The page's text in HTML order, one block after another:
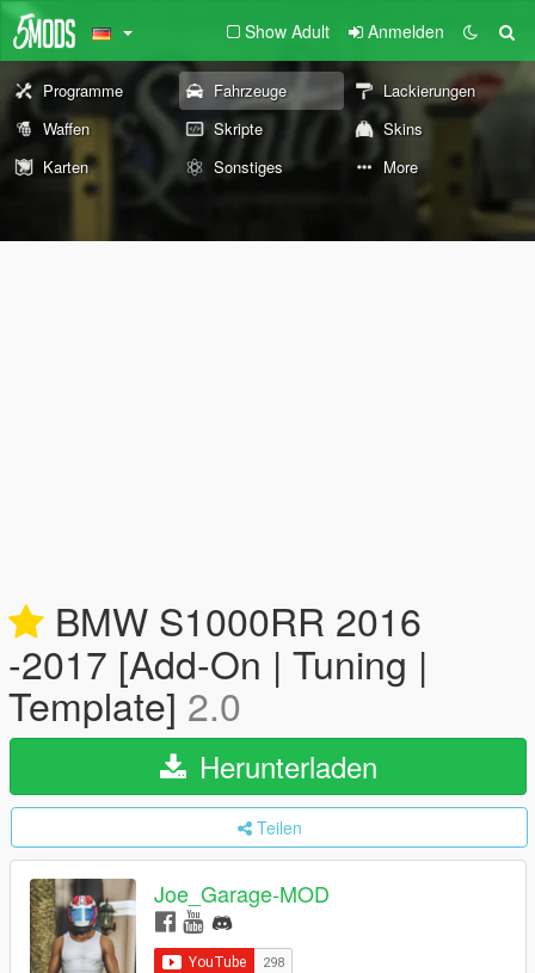
Show Adult Anmelden
Programme Fahrzeuge
Lackierungen
Waffen
Skripte
Skins
Karten
Sonstiges More
BMW S1000RR 2016
-2017 [Add-On | Tuning |
Template] 2.0
Herunterladen
Teilen
Joe_Garage-MOD